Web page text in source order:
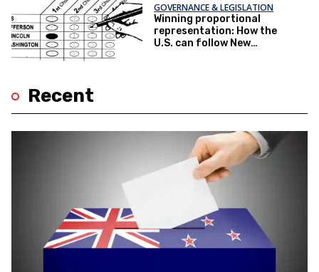
GOVERNANCE & LEGISLATION
Winning proportional
representation: How the
U.S. can follow New
Recent